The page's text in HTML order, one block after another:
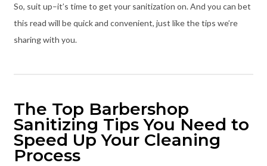
So, suit up–it’s time to get your sanitization on. And you can bet
this read will be quick and convenient, just like the tips we’re
sharing with you.
The Top Barbershop
Sanitizing Tips You Need to
Speed Up Your Cleaning
Process